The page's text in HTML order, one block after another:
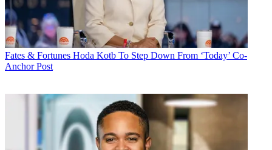
Fates & Fortunes Hoda Kotb To Step Down From ‘Today’ Co-
Anchor Post